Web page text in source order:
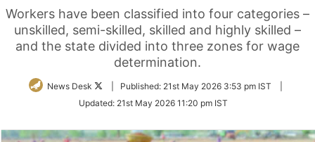
Workers have been classified into four categories –
unskilled, semi-skilled, skilled and highly skilled –
and the state divided into three zones for wage
determination.
News Desk
Follow
Twitter
Published: 21st May 2026 3:53 pm IST
Updated: 21st May 2026 11:20 pm IST